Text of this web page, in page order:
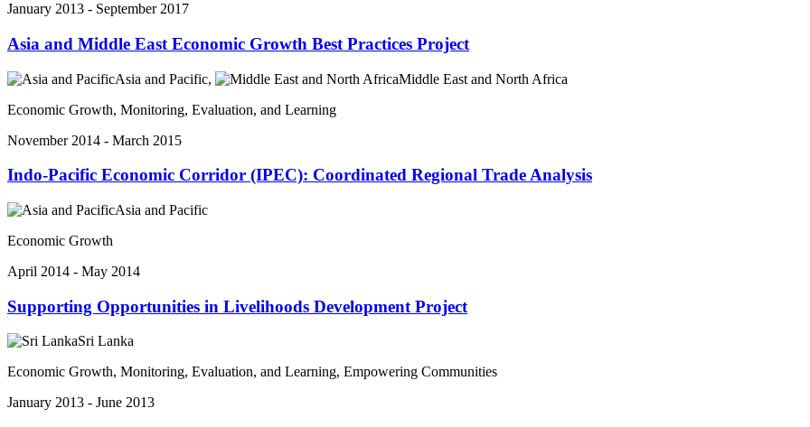
January 2013 - September 2017
Asia and Middle East Economic Growth Best Practices Project
Asia and Pacific,
Middle East and North Africa
Economic Growth, Monitoring, Evaluation, and Learning
November 2014 - March 2015
Indo-Pacific Economic Corridor (IPEC): Coordinated Regional Trade Analysis
Asia and Pacific
Economic Growth
April 2014 - May 2014
Supporting Opportunities in Livelihoods Development Project
Sri Lanka
Economic Growth, Monitoring, Evaluation, and Learning, Empowering Communities
January 2013 - June 2013